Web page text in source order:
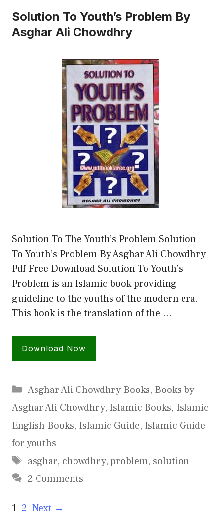
Solution To Youth’s Problem By
Asghar Ali Chowdhry
Solution To The Youth’s Problem Solution
To Youth’s Problem By Asghar Ali Chowdhry
Pdf Free Download Solution To Youth’s
Problem is an Islamic book providing
guideline to the youths of the modern era.
This book is the translation of the …
Download Now
Categories
Asghar Ali Chowdhry Books, Books by
Asghar Ali Chowdhry, Islamic Books, Islamic
English Books, Islamic Guide, Islamic Guide
for youths
Tags
asghar, chowdhry, problem, solution
2 Comments
Page
1 Page
2 Next →